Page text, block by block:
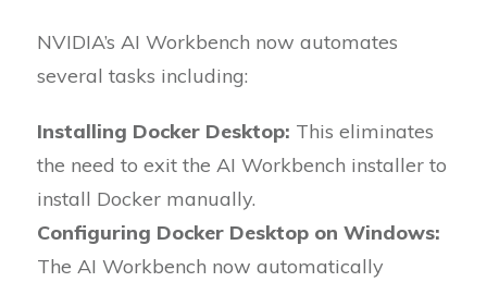
NVIDIA’s AI Workbench now automates
several tasks including:
Installing Docker Desktop: This eliminates
the need to exit the AI Workbench installer to
install Docker manually.
Configuring Docker Desktop on Windows:
The AI Workbench now automatically